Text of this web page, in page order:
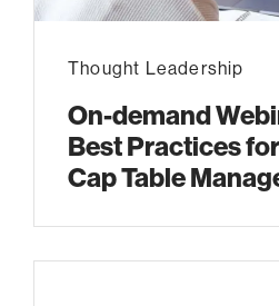
Thought Leadership
On-demand
Best Practices
Cap Table